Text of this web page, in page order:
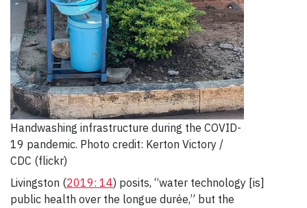
Handwashing infrastructure during the COVID-
19 pandemic. Photo credit: Kerton Victory /
CDC (flickr)
Livingston (2019: 14) posits, “water technology [is]
public health over the longue durée,” but the